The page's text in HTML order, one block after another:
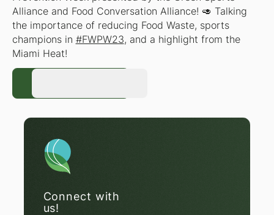
Alliance and Food Conversation Alliance! 🥑 Talking
the importance of reducing Food Waste, sports
champions in #FWPW23, and a highlight from the
Miami Heat!
Connect with
us!